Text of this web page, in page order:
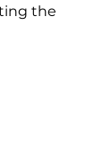
the